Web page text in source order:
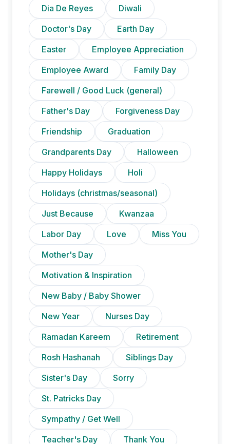
Dia De Reyes
Diwali
Doctor's Day
Earth Day
Easter
Employee Appreciation
Employee Award
Family Day
Farewell / Good Luck (general)
Father's Day
Forgiveness Day
Friendship
Graduation
Grandparents Day
Halloween
Happy Holidays
Holi
Holidays (christmas/seasonal)
Just Because
Kwanzaa
Labor Day
Love
Miss You
Mother's Day
Motivation & Inspiration
New Baby / Baby Shower
New Year
Nurses Day
Ramadan Kareem
Retirement
Rosh Hashanah
Siblings Day
Sister's Day
Sorry
St. Patricks Day
Sympathy / Get Well
Teacher's Day
Thank You